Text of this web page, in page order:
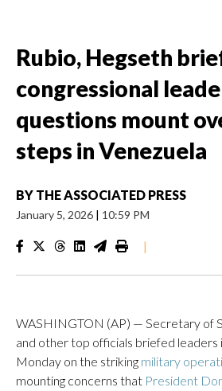
Rubio, Hegseth
congressional
questions mount
steps in Venezuela
BY THE ASSOCIATED PRESS
January 5, 2026 | 10:59 PM
|
WASHINGTON (AP) — Secretary of
and other top officials briefed leaders
Monday on the striking military
mounting concerns that President